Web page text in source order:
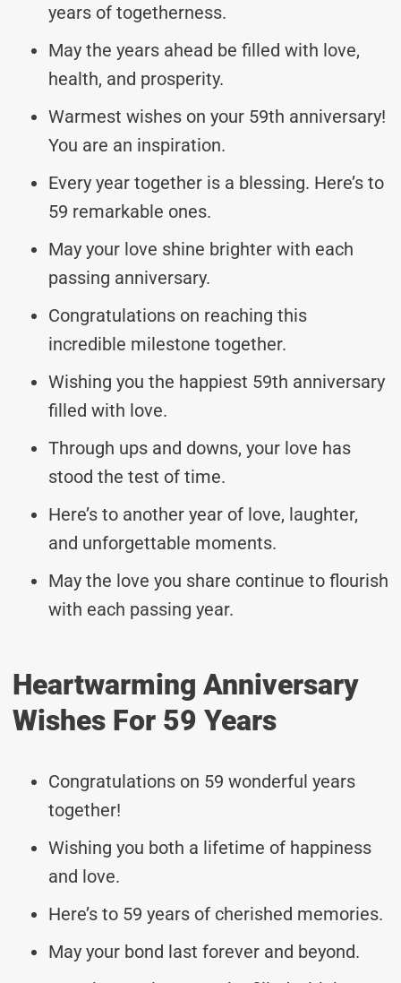
years of togetherness.
May the years ahead be filled with love,
health, and prosperity.
Warmest wishes on your 59th anniversary!
You are an inspiration.
Every year together is a blessing. Here’s to
59 remarkable ones.
May your love shine brighter with each
passing anniversary.
Congratulations on reaching this
incredible milestone together.
Wishing you the happiest 59th anniversary
filled with love.
Through ups and downs, your love has
stood the test of time.
Here’s to another year of love, laughter,
and unforgettable moments.
May the love you share continue to flourish
with each passing year.
Heartwarming Anniversary
Wishes For 59 Years
Congratulations on 59 wonderful years
together!
Wishing you both a lifetime of happiness
and love.
Here’s to 59 years of cherished memories.
May your bond last forever and beyond.